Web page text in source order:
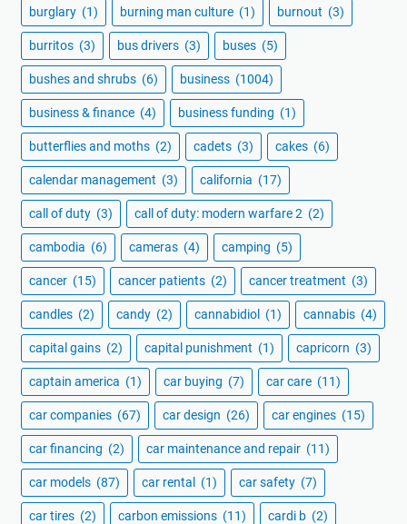
burglary (1) burning man culture (1) burnout (3)
burritos (3) bus drivers (3) buses (5)
bushes and shrubs (6) business (1004)
business & finance (4) business funding (1)
butterflies and moths (2) cadets (3) cakes (6)
calendar management (3) california (17)
call of duty (3) call of duty: modern warfare 2 (2)
cambodia (6) cameras (4) camping (5)
cancer (15) cancer patients (2) cancer treatment (3)
candles (2) candy (2) cannabidiol (1) cannabis (4)
capital gains (2) capital punishment (1) capricorn (3)
captain america (1) car buying (7) car care (11)
car companies (67) car design (26) car engines (15)
car financing (2) car maintenance and repair (11)
car models (87) car rental (1) car safety (7)
car tires (2) carbon emissions (11) cardi b (2)